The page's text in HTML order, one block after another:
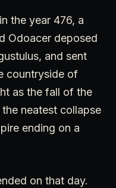
the year 476, a
Odoacer deposed
and sent
countryside of
as the fall of the
neatest collapse
ending on a
on that day.